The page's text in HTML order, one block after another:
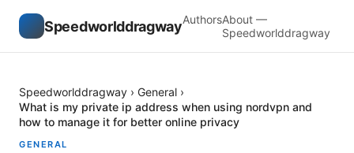
SpeedworlddragwayAuthorsAbout —
Speedworlddragway
Speedworlddragway › General ›
What is my private ip address when using nordvpn and
how to manage it for better online privacy
GENERAL